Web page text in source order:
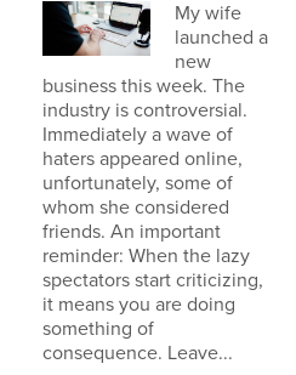
My wife
launched a
new
business this week. The
industry is controversial.
Immediately a wave of
haters appeared online,
unfortunately, some of
whom she considered
friends. An important
reminder: When the lazy
spectators start criticizing,
it means you are doing
something of
consequence. Leave...